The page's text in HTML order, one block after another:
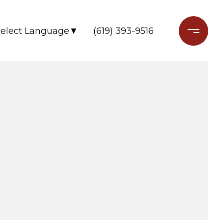
Language▼ (619) 393-9516